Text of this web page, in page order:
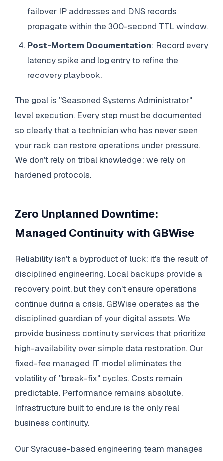
failover IP addresses and DNS records
propagate within the 300-second TTL window.
Post-Mortem Documentation: Record every
latency spike and log entry to refine the
recovery playbook.
The goal is "Seasoned Systems Administrator"
level execution. Every step must be documented
so clearly that a technician who has never seen
your rack can restore operations under pressure.
We don't rely on tribal knowledge; we rely on
hardened protocols.
Zero Unplanned Downtime:
Managed Continuity with GBWise
Reliability isn't a byproduct of luck; it's the result of
disciplined engineering. Local backups provide a
recovery point, but they don't ensure operations
continue during a crisis. GBWise operates as the
disciplined guardian of your digital assets. We
provide business continuity services that prioritize
high-availability over simple data restoration. Our
fixed-fee managed IT model eliminates the
volatility of "break-fix" cycles. Costs remain
predictable. Performance remains absolute.
Infrastructure built to endure is the only real
business continuity.
Our Syracuse-based engineering team manages